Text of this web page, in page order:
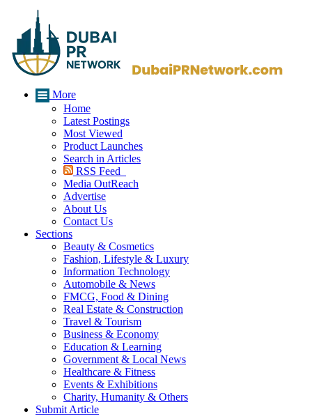
More
Home
Latest Postings
Most Viewed
Product Launches
Search in Articles
RSS Feed
Media OutReach
Advertise
About Us
Contact Us
Sections
Beauty & Cosmetics
Fashion, Lifestyle & Luxury
Information Technology
Automobile & News
FMCG, Food & Dining
Real Estate & Construction
Travel & Tourism
Business & Economy
Education & Learning
Government & Local News
Healthcare & Fitness
Events & Exhibitions
Charity, Humanity & Others
Submit Article